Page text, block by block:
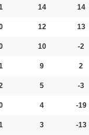
14 14
12 13
10 -2
9 2
5 -3
4 -19
3 -13